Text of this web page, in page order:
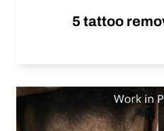
5 tattoo